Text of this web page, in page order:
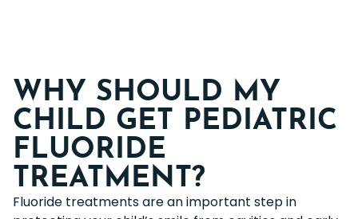
WHY SHOULD MY
CHILD GET PEDIATRIC
FLUORIDE
TREATMENT?
Fluoride treatments are an important step in